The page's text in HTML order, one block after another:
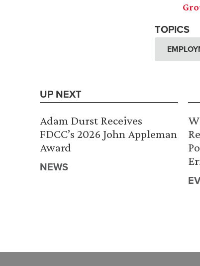
TOPICS
UP NEXT
Adam Durst Receives
FDCC’s 2026 John Appleman
Award
NEWS